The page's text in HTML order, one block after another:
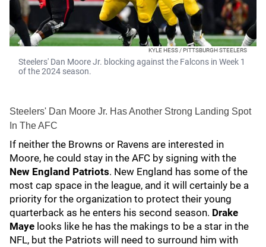
KYLE HESS / PITTSBURGH STEELERS
Steelers' Dan Moore Jr. blocking against the Falcons in Week 1
of the 2024 season.
Steelers' Dan Moore Jr. Has Another Strong Landing Spot
In The AFC
If neither the Browns or Ravens are interested in
Moore, he could stay in the AFC by signing with the
New England Patriots. New England has some of the
most cap space in the league, and it will certainly be a
priority for the organization to protect their young
quarterback as he enters his second season. Drake
Maye looks like he has the makings to be a star in the
NFL, but the Patriots will need to surround him with